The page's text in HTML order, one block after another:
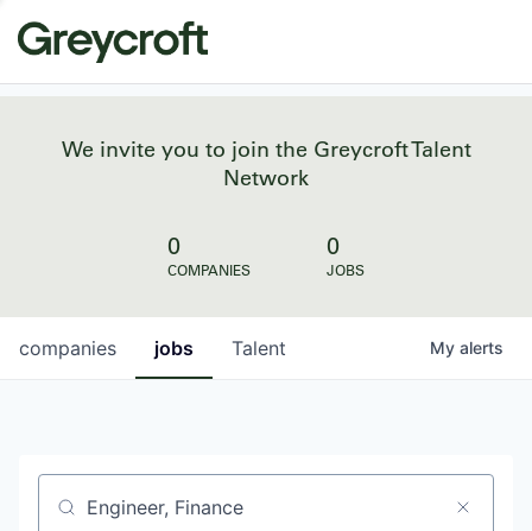
We invite you to join the Greycroft Talent
Network
0
COMPANIES
0
JOBS
jobs
companies Talent My alerts
Job title, company or keyword